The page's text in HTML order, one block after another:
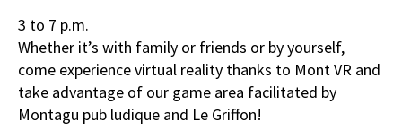
3 to 7 p.m.
Whether it’s with family or friends or by yourself,
come experience virtual reality thanks to Mont VR and
take advantage of our game area facilitated by
Montagu pub ludique and Le Griffon!